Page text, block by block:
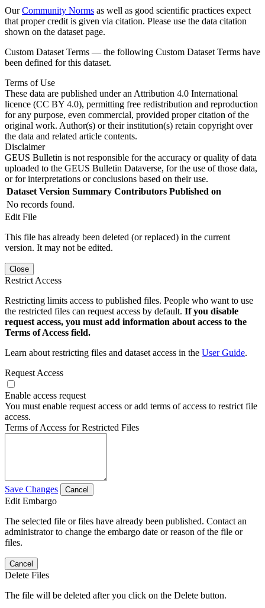
OurCommunity Norms as well as good scientific practices expect
that proper credit is given via citation. Please use the data citation
shown on the dataset page.
Custom Dataset Terms — the following Custom Dataset Terms have
been defined for this dataset.
Terms of Use
These data are published under an Attribution 4.0 International
licence (CC BY 4.0), permitting free redistribution and reproduction
for any purpose, even commercial, provided proper citation of the
original work. Author(s) or their institution(s) retain copyright over
the data and related article contents.
Disclaimer
GEUS Bulletin is not responsible for the accuracy or quality of data
uploaded to the GEUS Bulletin Dataverse, for the use of those data,
or for interpretations or conclusions based on their use.
Dataset Version Summary Contributors Published on
No records found.
Edit File
This file has already been deleted (or replaced) in the current
version. It may not be edited.
Close
Restrict Access
Restricting limits access to published files. People who want to use
the restricted files can request access by default. If you disable
request access, you must add information about access to the
Terms of Access field.
Learn about restricting files and dataset access in the User Guide.
Request Access
Enable access request
You must enable request access or add terms of access to restrict file
access.
Terms of Access for Restricted Files
Save Changes Cancel
Edit Embargo
The selected file or files have already been published. Contact an
administrator to change the embargo date or reason of the file or
files.
Cancel
Delete Files
The file will be deleted after you click on the Delete button.